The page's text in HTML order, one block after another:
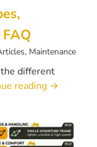
, Maintenance
different
reading →